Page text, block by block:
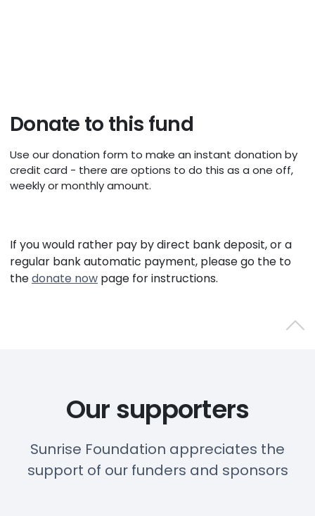
Donate to this fund
Use our donation form to make an instant donation by
credit card - there are options to do this as a one off,
weekly or monthly amount.
If you would rather pay by direct bank deposit, or a
regular bank automatic payment, please go the to
thedonate now page for instructions.
Our supporters
Sunrise Foundation appreciates the
support of our funders and sponsors